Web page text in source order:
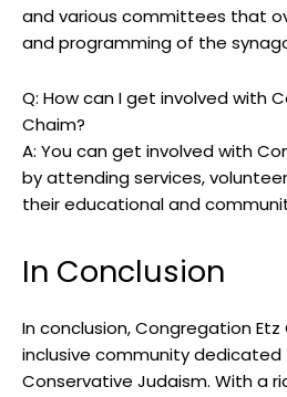
and various committees that
and programming of the
Q: How can I get involved with
Chaim?
A: You can get involved with
by attending services,
their educational and
In Conclusion
In conclusion, Congregation
inclusive community
Conservative Judaism. With a